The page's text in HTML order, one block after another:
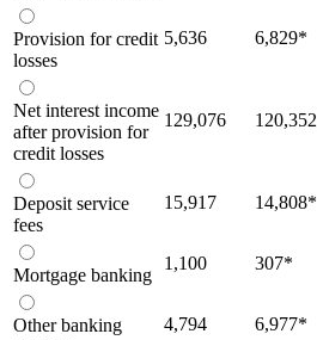
Provision for credit
losses
5,636 6,829*
Net interest income
after provision for
credit losses
129,076 120,352
Deposit service
fees
15,917 14,808*
Mortgage banking
1,100 307*
Other banking
4,794 6,977*